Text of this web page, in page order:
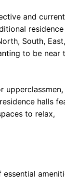
and current
residence
South,
to be near
upperclassmen,
halls
to relax,